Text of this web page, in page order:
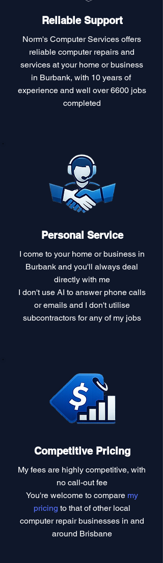
Reliable Support
Norm's Computer Services offers
reliable computer repairs and
services at your home or business
in Burbank, with 10 years of
experience and well over 6600 jobs
completed
Personal Service
I come to your home or business in
Burbank and you'll always deal
directly with me
I don't use AI to answer phone calls
or emails and I don't utilise
subcontractors for any of my jobs​
Competitive Pricing
My fees are highly competitive, with
no call-out fee
You're welcome to compare my
pricing to that of other local
computer repair businesses in and
around Brisbane